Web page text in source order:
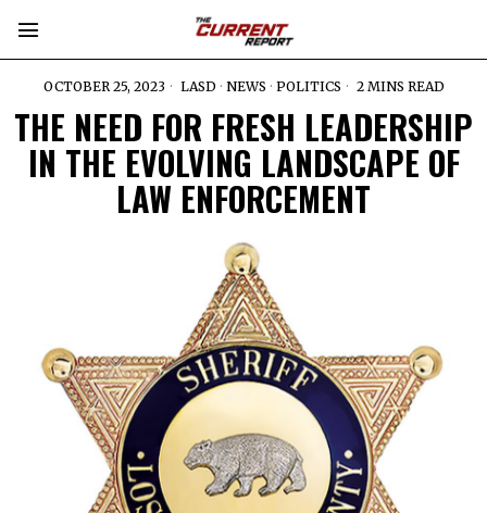
OCTOBER 25, 2023 LASD · NEWS · POLITICS 2 MINS READ
THE NEED FOR FRESH LEADERSHIP
IN THE EVOLVING LANDSCAPE OF
LAW ENFORCEMENT